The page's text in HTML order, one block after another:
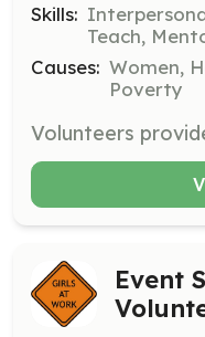
Skills:
Teach,
Causes: Women,
Poverty
Event